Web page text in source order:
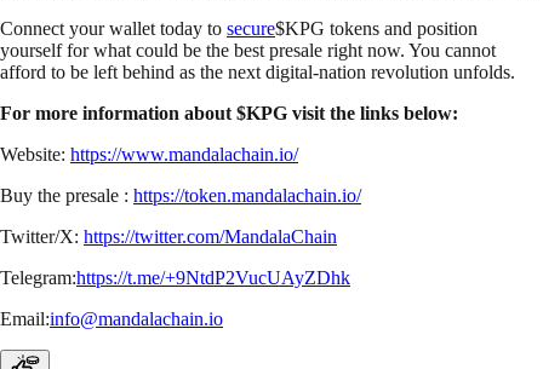
Connect your wallet today to secure$KPG tokens and position
yourself for what could be the best presale right now. You cannot
afford to be left behind as the next digital-nation revolution unfolds.
For more information about $KPG visit the links below:
Website: https://www.mandalachain.io/
Buy the presale : https://token.mandalachain.io/
Twitter/X: https://twitter.com/MandalaChain
Telegram:https://t.me/+9NtdP2VucUAyZDhk
Email:info@mandalachain.io